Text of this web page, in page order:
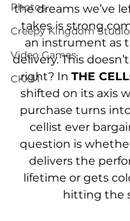
Photos
Creepy Kingdom
Video Games
CKXM
the dreams we’ve
takes is strong
an instrument as
delivery. This
right? In THE
shifted on its axis
purchase turns
cellist ever
question is
delivers the
lifetime or gets
hitting the